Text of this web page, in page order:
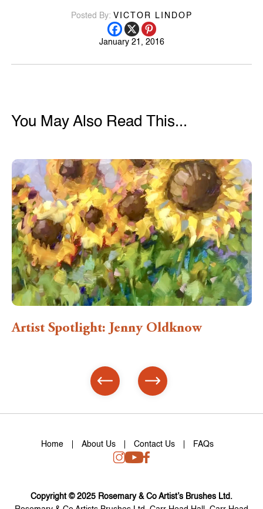
Posted By: VICTOR LINDOP
January 21, 2016
You May Also Read This...
Artist Spotlight: Jenny Oldknow
Home About Us Contact Us FAQs
Copyright © 2025 Rosemary & Co Artist’s Brushes Ltd.